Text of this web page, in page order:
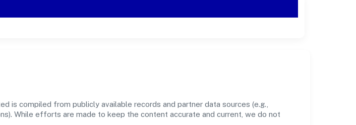
is compiled from publicly available records and partner data sources (e.g.,
While efforts are made to keep the content accurate and current, we do not